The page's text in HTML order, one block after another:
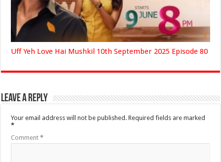
Uff Yeh Love Hai Mushkil 10th September 2025 Episode 80
Leave a Reply
Your email address will not be published. Required fields are marked
*
Comment*